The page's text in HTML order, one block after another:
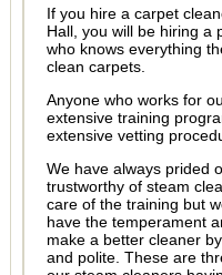
If you hire a carpet
Hall, you will be hiring a
who knows everything
clean carpets.
Anyone who works for
extensive training
extensive vetting
We have always prided
trustworthy of steam
care of the training but
have the temperament
make a better cleaner
and polite. These are